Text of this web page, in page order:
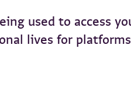
used to access
lives for